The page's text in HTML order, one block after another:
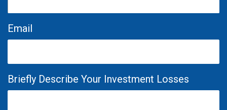
Email
Briefly Describe Your Investment Losses